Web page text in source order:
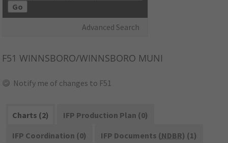
Go
Advanced Search
F51 WINNSBORO/WINNSBORO MUNI
Notify me of changes to F51
Charts (2)
IFP Production Plan (0)
IFP Coordination (0)
IFP Documents (NDBR) (1)